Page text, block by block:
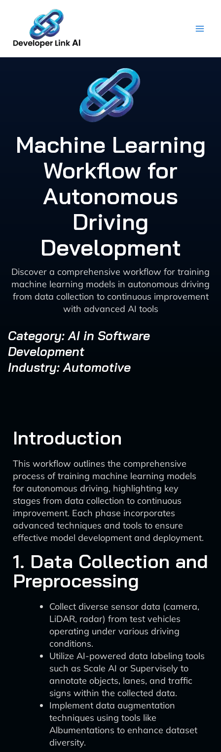
content
Machine Learning
Workflow for
Autonomous
Driving
Development
Discover a comprehensive workflow for training
machine learning models in autonomous driving
from data collection to continuous improvement
with advanced AI tools
Category: AI in Software
Development
Industry: Automotive
Introduction
This workflow outlines the comprehensive
process of training machine learning models
for autonomous driving, highlighting key
stages from data collection to continuous
improvement. Each phase incorporates
advanced techniques and tools to ensure
effective model development and deployment.
1. Data Collection and
Preprocessing
Collect diverse sensor data (camera,
LiDAR, radar) from test vehicles
operating under various driving
conditions.
Utilize AI-powered data labeling tools
such as Scale AI or Supervisely to
annotate objects, lanes, and traffic
signs within the collected data.
Implement data augmentation
techniques using tools like
Albumentations to enhance dataset
diversity.